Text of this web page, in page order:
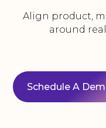
Align product,
around
Schedule A